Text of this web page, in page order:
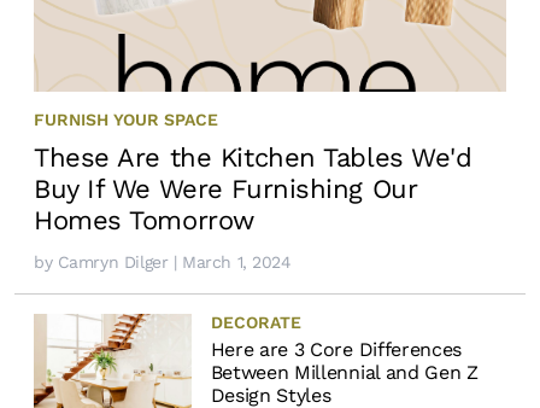
FURNISH YOUR SPACE
These Are the Kitchen Tables We'd
Buy If We Were Furnishing Our
Homes Tomorrow
by Camryn Dilger| March 1, 2024
DECORATE
Here are 3 Core Differences
Between Millennial and Gen Z
Design Styles